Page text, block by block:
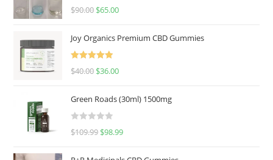
Rated5.00
$90.00 $65.00
Joy Organics Premium CBD Gummies
Rated5.00
$40.00 $36.00
Green Roads (30ml) 1500mg
R
$109.99 $98.99